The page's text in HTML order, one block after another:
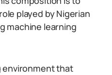
played by Nigerian
machine learning
environment that